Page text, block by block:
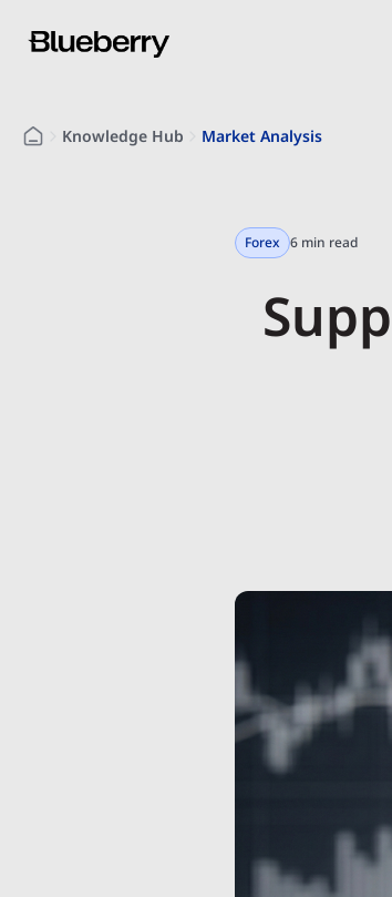
Knowledge Hub Market Analysis
Forex 6 min read